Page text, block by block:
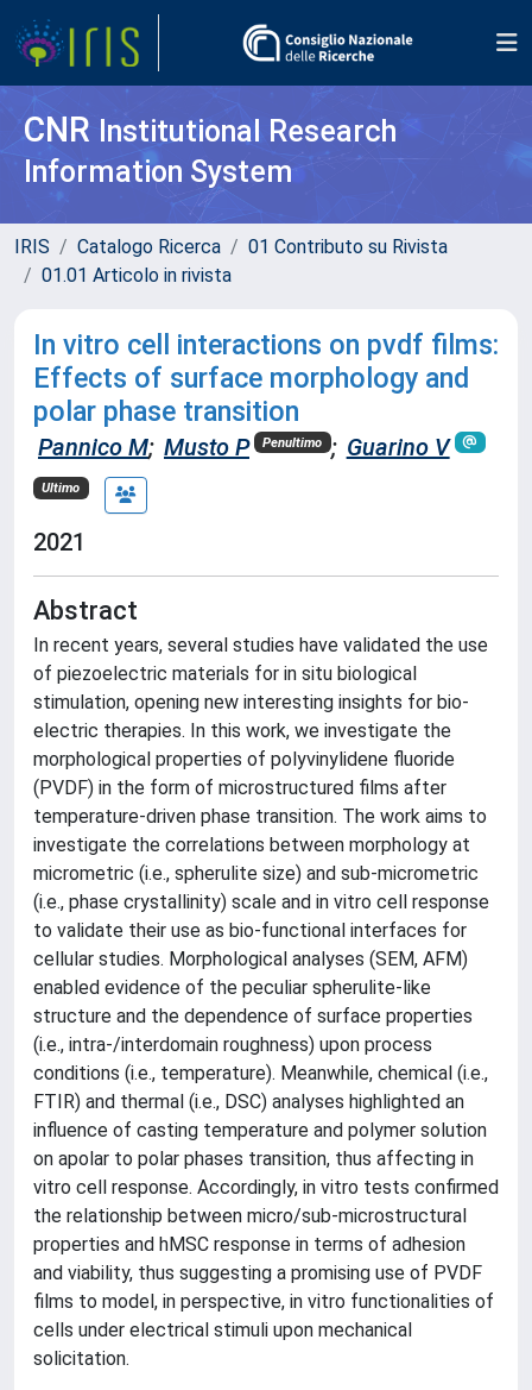
CNR Institutional Research
Information System
IRIS Catalogo Ricerca
01 Contributo su Rivista
01.01 Articolo in rivista
In vitro cell interactions on pvdf films:
Effects of surface morphology and
polar phase transition
Pannico M; Musto P Penultimo ; Guarino V
Ultimo
2021
Abstract
In recent years, several studies have validated the use
of piezoelectric materials for in situ biological
stimulation, opening new interesting insights for bio-
electric therapies. In this work, we investigate the
morphological properties of polyvinylidene fluoride
(PVDF) in the form of microstructured films after
temperature-driven phase transition. The work aims to
investigate the correlations between morphology at
micrometric (i.e., spherulite size) and sub-micrometric
(i.e., phase crystallinity) scale and in vitro cell response
to validate their use as bio-functional interfaces for
cellular studies. Morphological analyses (SEM, AFM)
enabled evidence of the peculiar spherulite-like
structure and the dependence of surface properties
(i.e., intra-/interdomain roughness) upon process
conditions (i.e., temperature). Meanwhile, chemical (i.e.,
FTIR) and thermal (i.e., DSC) analyses highlighted an
influence of casting temperature and polymer solution
on apolar to polar phases transition, thus affecting in
vitro cell response. Accordingly, in vitro tests confirmed
the relationship between micro/sub-microstructural
properties and hMSC response in terms of adhesion
and viability, thus suggesting a promising use of PVDF
films to model, in perspective, in vitro functionalities of
cells under electrical stimuli upon mechanical
solicitation.